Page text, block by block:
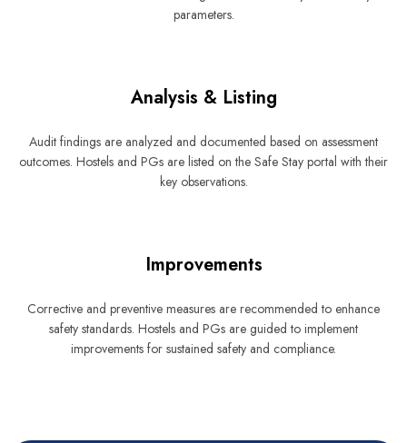
parameters.
Analysis & Listing
Audit findings are analyzed and documented based on assessment
outcomes. Hostels and PGs are listed on the Safe Stay portal with their
key observations.
Improvements
Corrective and preventive measures are recommended to enhance
safety standards. Hostels and PGs are guided to implement
improvements for sustained safety and compliance.